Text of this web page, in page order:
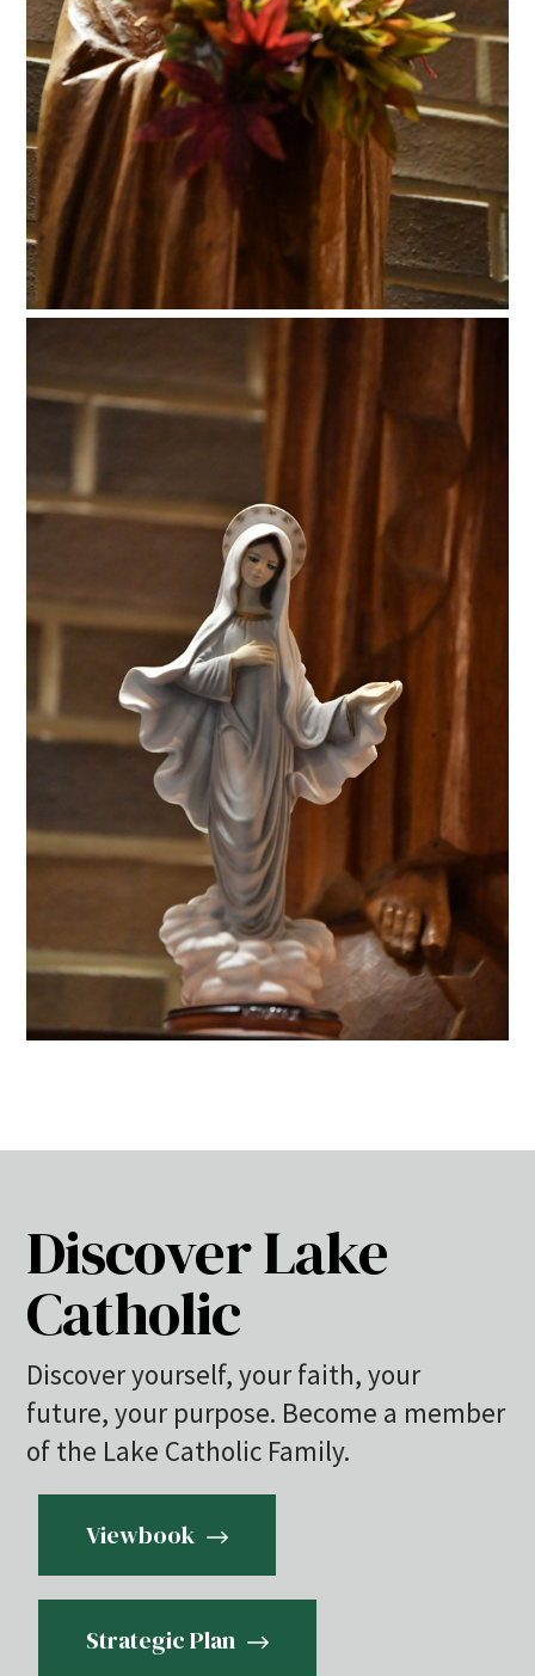
Discover Lake
Catholic
Discover yourself, your faith, your
future, your purpose. Become a member
of the Lake Catholic Family.
Viewbook
Strategic Plan